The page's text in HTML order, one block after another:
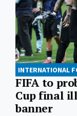
INTERNATIONAL
FIFA to
Cup final
banner